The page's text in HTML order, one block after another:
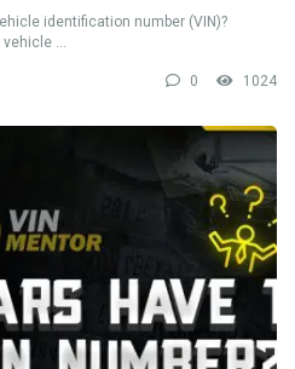
identification number (VIN)?
...
0 1024